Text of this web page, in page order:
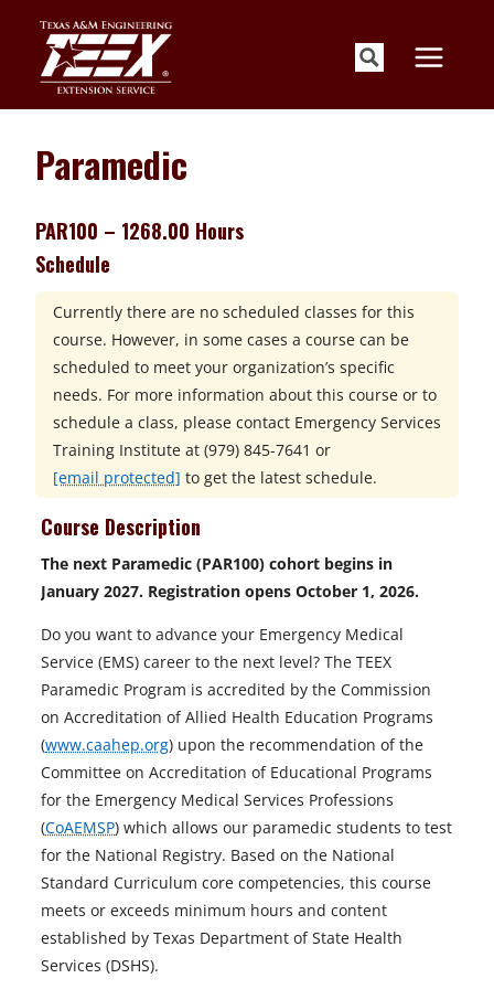
content
Paramedic
PAR100 – 1268.00 Hours
Schedule
Currently there are no scheduled classes for this
course. However, in some cases a course can be
scheduled to meet your organization’s specific
needs. For more information about this course or to
schedule a class, please contact Emergency Services
Training Institute at (979) 845-7641 or
[email protected] to get the latest schedule.
Course Description
The next Paramedic (PAR100) cohort begins in
January 2027. Registration opens October 1, 2026.
Do you want to advance your Emergency Medical
Service (EMS) career to the next level? The TEEX
Paramedic Program is accredited by the Commission
on Accreditation of Allied Health Education Programs
(www.caahep.org) upon the recommendation of the
Committee on Accreditation of Educational Programs
for the Emergency Medical Services Professions
(CoAEMSP) which allows our paramedic students to test
for the National Registry. Based on the National
Standard Curriculum core competencies, this course
meets or exceeds minimum hours and content
established by Texas Department of State Health
Services (DSHS).